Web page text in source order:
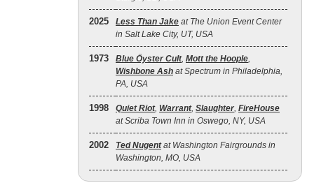
2025 Less Than Jake at The Union Event Center
in Salt Lake City, UT, USA
1973 Blue Öyster Cult, Mott the Hoople,
Wishbone Ash at Spectrum in Philadelphia,
PA, USA
1998 Quiet Riot, Warrant, Slaughter, FireHouse
at Scriba Town Inn in Oswego, NY, USA
2002 Ted Nugentat Washington Fairgrounds in
Washington, MO, USA